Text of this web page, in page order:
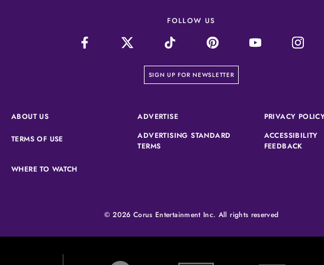
FOLLOW US
SIGN UP FOR NEWSLETTER
on our newsletter page
ABOUT US ADVERTISE(OPENS IN A NEW TAB) PRIVACY
TERMS OF USE(OPENS IN A NEW TAB)ADVERTISING STANDARD
TERMS(OPENS IN A NEW TAB)
ACCESSIBILITY
FEEDBACK
WHERE TO WATCH
© 2026 Corus Entertainment Inc. All rights reserved